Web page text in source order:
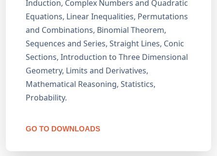
Induction, Complex Numbers and Quadratic
Equations, Linear Inequalities, Permutations
and Combinations, Binomial Theorem,
Sequences and Series, Straight Lines, Conic
Sections, Introduction to Three Dimensional
Geometry, Limits and Derivatives,
Mathematical Reasoning, Statistics,
Probability.
GO TO DOWNLOADS